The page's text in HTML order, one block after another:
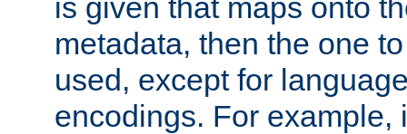
is given that maps onto
metadata, then the one
used, except for
encodings. For example,